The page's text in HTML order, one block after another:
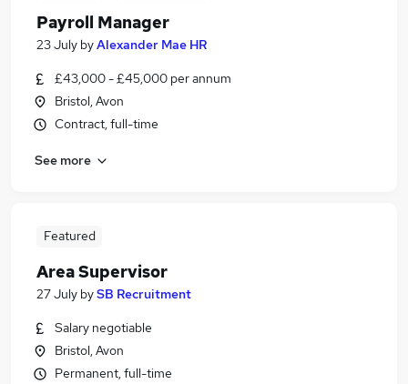
Payroll Manager
23 July byAlexander Mae HR
£43,000 - £45,000 per annum
Bristol, Avon
Contract, full-time
See more
Featured
Area Supervisor
27 July bySB Recruitment
Salary negotiable
Bristol, Avon
Permanent, full-time